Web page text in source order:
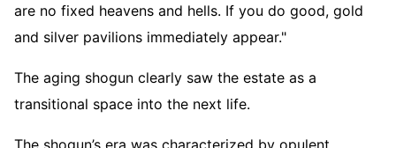
are no fixed heavens and hells. If you do good, gold
and silver pavilions immediately appear."
The aging shogun clearly saw the estate as a
transitional space into the next life.
The shogun’s era was characterized by opulent